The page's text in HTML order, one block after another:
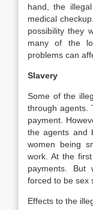
hand, the
medical
possibility they
many of the
problems can
Slavery
Some of the
through agents.
payment.
the agents and
women being
work. At the
payments. But
forced to be sex
Effects to the